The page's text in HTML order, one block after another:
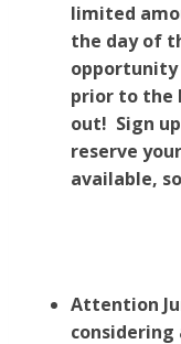
limited
the day of
opportunity
prior to the
out! Sign
reserve
available,
Attention